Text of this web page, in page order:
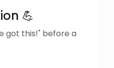
💪
got this!" before a